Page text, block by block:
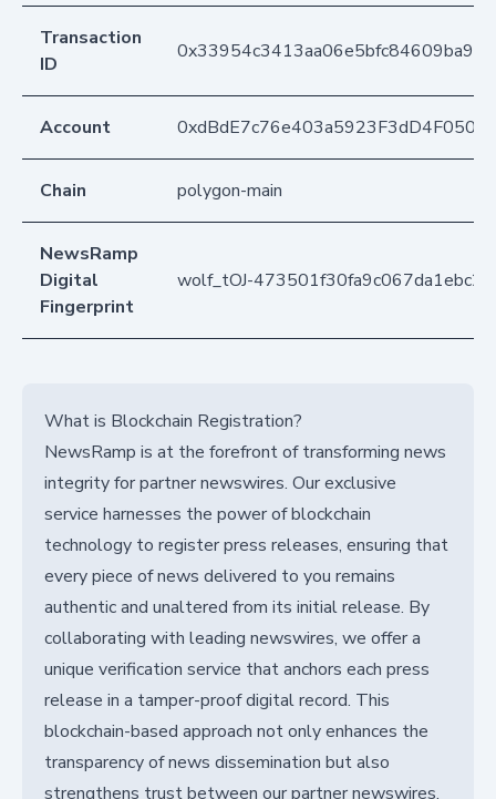
Transaction
ID
Account
Chain polygon-main
NewsRamp
Digital
Fingerprint
wolf_tOJ-
What is Blockchain Registration?
NewsRamp is at the forefront of transforming news
integrity for partner newswires. Our exclusive
service harnesses the power of blockchain
technology to register press releases, ensuring that
every piece of news delivered to you remains
authentic and unaltered from its initial release. By
collaborating with leading newswires, we offer a
unique verification service that anchors each press
release in a tamper-proof digital record. This
blockchain-based approach not only enhances the
transparency of news dissemination but also
strengthens trust between our partner newswires,